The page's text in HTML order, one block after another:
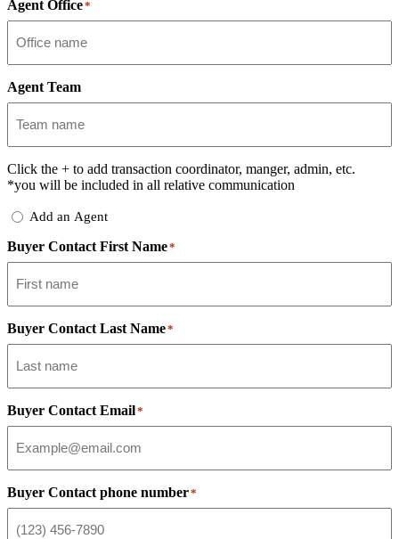
Agent Office*
Agent Team
Click the + to add transaction coordinator, manger, admin, etc.
*you will be included in all relative communication
AddAdd an Agent
Buyer Contact First Name*
Buyer Contact Last Name*
Buyer Contact Email*
Buyer Contact phone number*